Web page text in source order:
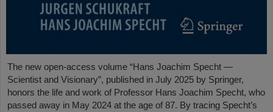
The new open-access volume “Hans Joachim Specht —
Scientist and Visionary”, published in July 2025 by Springer,
honors the life and work of Professor Hans Joachim Specht, who
passed away in May 2024 at the age of 87. By tracing Specht’s